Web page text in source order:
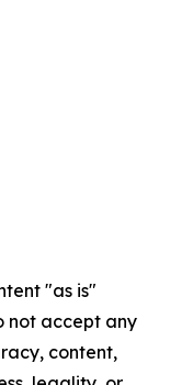
"as is"
not accept any
content,